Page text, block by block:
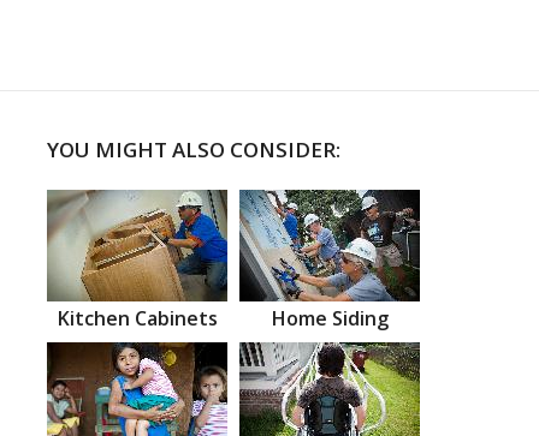
YOU MIGHT ALSO CONSIDER:
Kitchen Cabinets Home Siding